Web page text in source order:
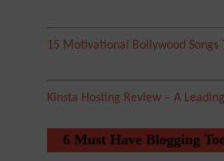
15 Motivational Bollywood Songs
Kinsta Hosting Review – A
6 Must Have Blogging